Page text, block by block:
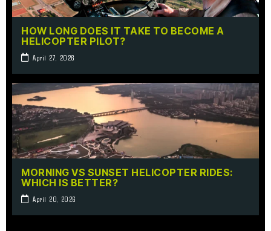
HOW LONG DOES IT TAKE TO BECOME A
HELICOPTER PILOT?
April 27, 2026
MORNING VS SUNSET HELICOPTER RIDES:
WHICH IS BETTER?
April 20, 2026